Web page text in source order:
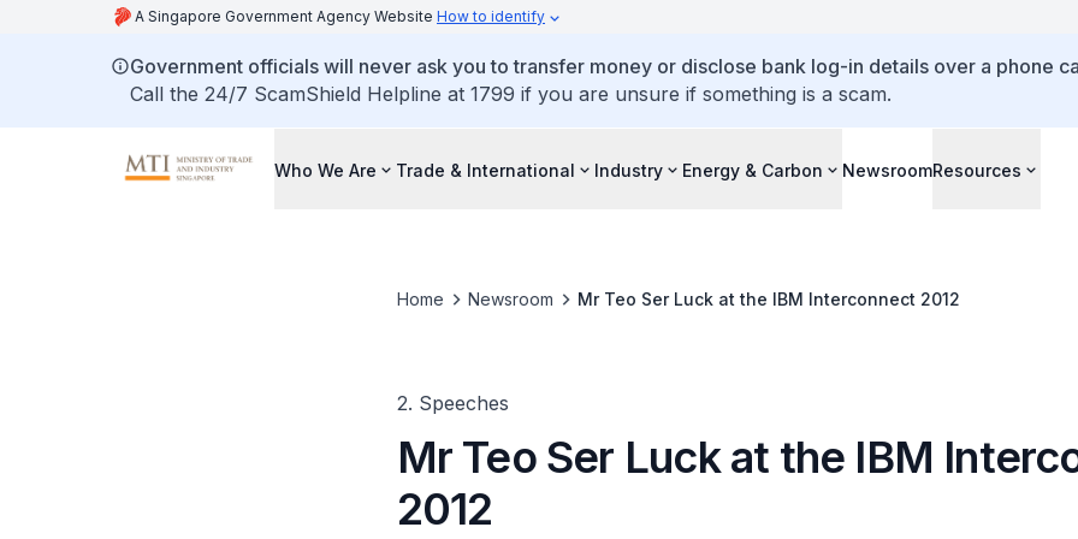
A Singapore Government Agency Website How to identify
Government officials will never ask you to transfer money or disclose bank log-in details over a phone
Call the 24/7 ScamShield Helpline at 1799 if you are unsure if something is a scam.
Who We Are Trade & International Industry Energy & Carbon NewsroomResources
Home Newsroom Mr Teo Ser Luck at the IBM Interconnect 2012
2. Speeches
Mr Teo Ser Luck at the IBM
2012